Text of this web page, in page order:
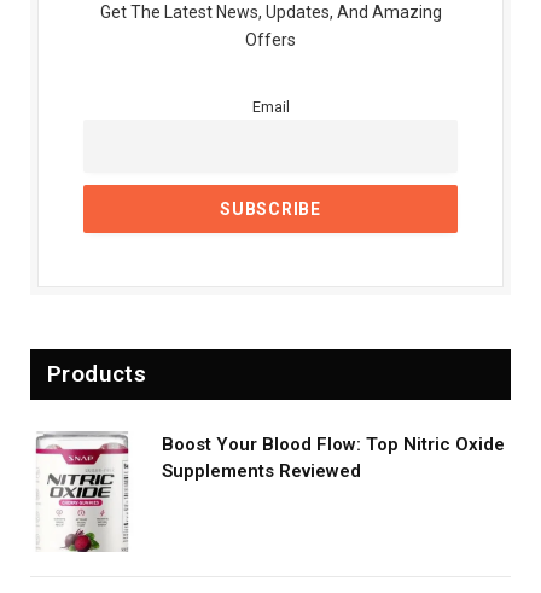
Get The Latest News, Updates, And Amazing
Offers
Email
Products
Boost Your Blood Flow: Top Nitric Oxide
Supplements Reviewed